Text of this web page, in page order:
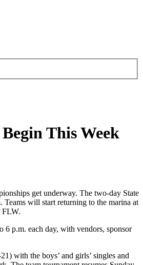
This Week
get underway. The two-day State
will start returning to the marina at
FLW.
p.m. each day, with vendors, sponsor
with the boys’ and girls’ singles and